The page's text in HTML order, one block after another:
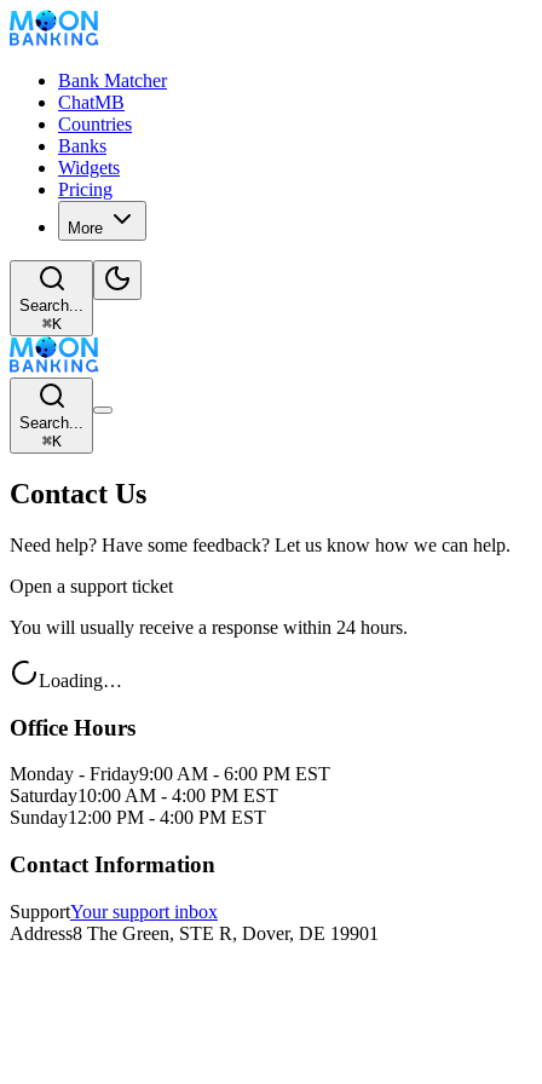
Bank Matcher
ChatMB
Countries
Banks
Widgets
Pricing
More
Search...
⌘K
Search...
⌘K
Contact Us
Need help? Have some feedback? Let us know how we can help.
Open a support ticket
You will usually receive a response within 24 hours.
Loading…
Office Hours
Monday - Friday9:00 AM - 6:00 PM EST
Saturday10:00 AM - 4:00 PM EST
Sunday12:00 PM - 4:00 PM EST
Contact Information
SupportYour support inbox
Address8 The Green, STE R, Dover, DE 19901